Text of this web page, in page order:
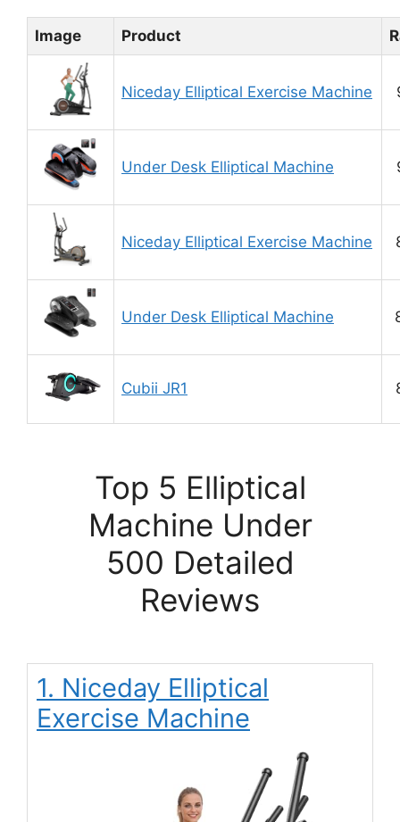
Image Product
Niceday Elliptical Exercise Machine
Under Desk Elliptical Machine
Niceday Elliptical Exercise Machine
Under Desk Elliptical Machine
Cubii JR1
Top 5 Elliptical
Machine Under
500 Detailed
Reviews
1. Niceday Elliptical
Exercise Machine